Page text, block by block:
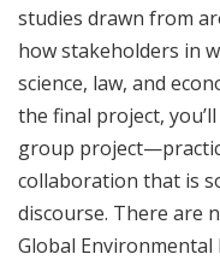
studies drawn from
how stakeholders in
science, law, and
the final project,
group
collaboration that is
discourse. There are
Global